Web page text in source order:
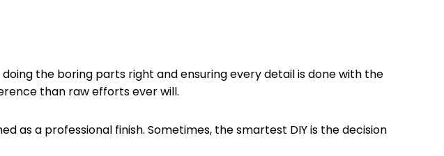
the boring parts right and ensuring every detail is done with the
than raw efforts ever will.
as a professional finish. Sometimes, the smartest DIY is the decision